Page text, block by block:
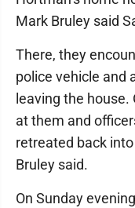
Mark Bruley said
There, they
police vehicle and
leaving the
at them and
retreated back
Bruley said.
On Sunday